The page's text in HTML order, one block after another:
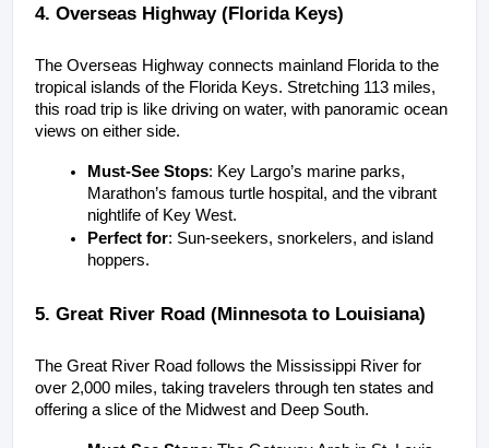
4. Overseas Highway (Florida Keys)
The Overseas Highway connects mainland Florida to the
tropical islands of the Florida Keys. Stretching 113 miles,
this road trip is like driving on water, with panoramic ocean
views on either side.
Must-See Stops: Key Largo’s marine parks,
Marathon’s famous turtle hospital, and the vibrant
nightlife of Key West.
Perfect for: Sun-seekers, snorkelers, and island
hoppers.
5. Great River Road (Minnesota to Louisiana)
The Great River Road follows the Mississippi River for
over 2,000 miles, taking travelers through ten states and
offering a slice of the Midwest and Deep South.